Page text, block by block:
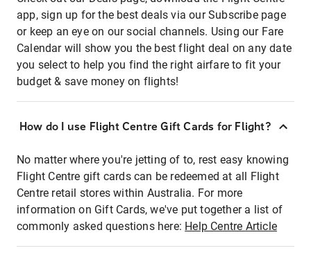
app, sign up for the best deals via our Subscribe page
or keep an eye on our social channels. Using our Fare
Calendar will show you the best flight deal on any date
you select to help you find the right airfare to fit your
budget & save money on flights!
How do I use Flight Centre Gift Cards for Flight?
No matter where you're jetting of to, rest easy knowing
Flight Centre gift cards can be redeemed at all Flight
Centre retail stores within Australia. For more
information on Gift Cards, we've put together a list of
commonly asked questions here: Help Centre Article